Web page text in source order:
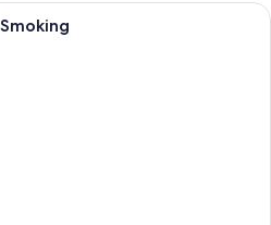
A neatly made bed with white and